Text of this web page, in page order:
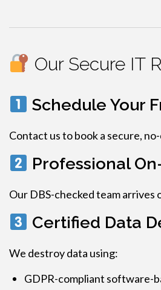
Our Secure IT
Schedule Your
Contact us to book a secure,
Professional
Our DBS-checked team arrives
Certified Data
We destroy data using:
GDPR-compliant software-